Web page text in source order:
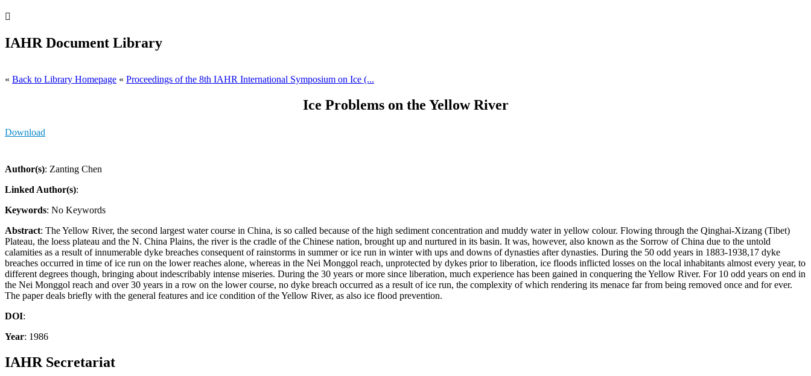

IAHR Document Library
« Back to Library Homepage « Proceedings of the 8th IAHR International Symposium on Ice (...
Ice Problems on the Yellow River
Download
Author(s): Zanting Chen
Linked Author(s):
Keywords: No Keywords
Abstract: The Yellow River, the second largest water course in China, is so called because of the high sediment concentration and muddy water in yellow colour. Flowing through the Qinghai-Xizang (Tibet)
Plateau, the loess plateau and the N. China Plains, the river is the cradle of the Chinese nation, brought up and nurtured in its basin. It was, however, also known as the Sorrow of China due to the untold
calamities as a result of innumerable dyke breaches consequent of rainstorms in summer or ice run in winter with ups and downs of dynasties after dynasties. During the 50 odd years in 1883-1938,17 dyke
breaches occurred in time of ice run on the lower reaches alone, whereas in the Nei Monggol reach, unprotected by dykes prior to liberation, ice floods inflicted losses on the local inhabitants almost every year, to
different degrees though, bringing about indescribably intense miseries. During the 30 years or more since liberation, much experience has been gained in conquering the Yellow River. For 10 odd years on end in
the Nei Monggol reach and over 30 years in a row on the lower course, no dyke breach occurred as a result of ice run, the complexity of which rendering its menace far from being removed once and for ever.
The paper deals briefly with the general features and ice condition of the Yellow River, as also ice flood prevention.
DOI:
Year: 1986
IAHR Secretariat